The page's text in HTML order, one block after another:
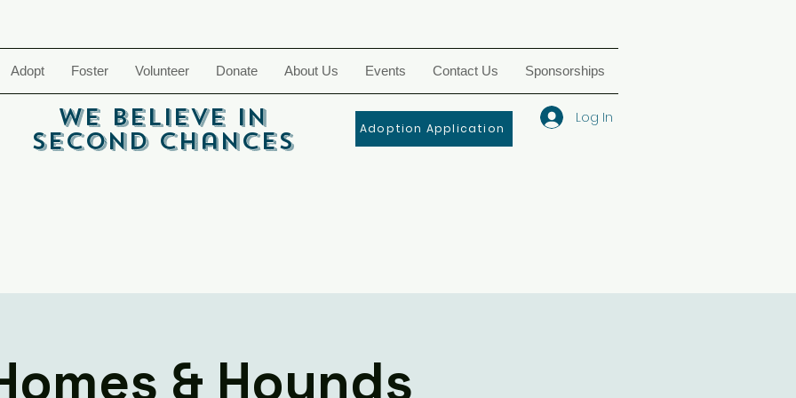
Adopt Foster Volunteer Donate About Us Events Contact Us Sponsorships
We Believe In
Second Chances Adoption Application
Log In
& Hounds